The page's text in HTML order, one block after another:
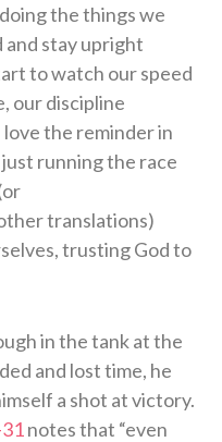
the things we
stay upright
to watch our speed
our discipline
love the reminder in
running the race
translations)
trusting God to
in the tank at the
and lost time, he
a shot at victory.
notes that “even